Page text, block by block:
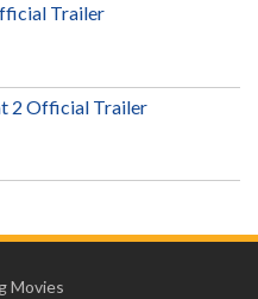
Trailer
2 Official Trailer
Movies